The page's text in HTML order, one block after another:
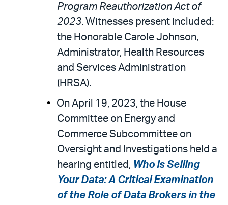
Program Reauthorization Act of
2023. Witnesses present included:
the Honorable Carole Johnson,
Administrator, Health Resources
and Services Administration
(HRSA).
On April 19, 2023, the House
Committee on Energy and
Commerce Subcommittee on
Oversight and Investigations held a
hearing entitled, Who is Selling
Your Data: A Critical Examination
of the Role of Data Brokers in the